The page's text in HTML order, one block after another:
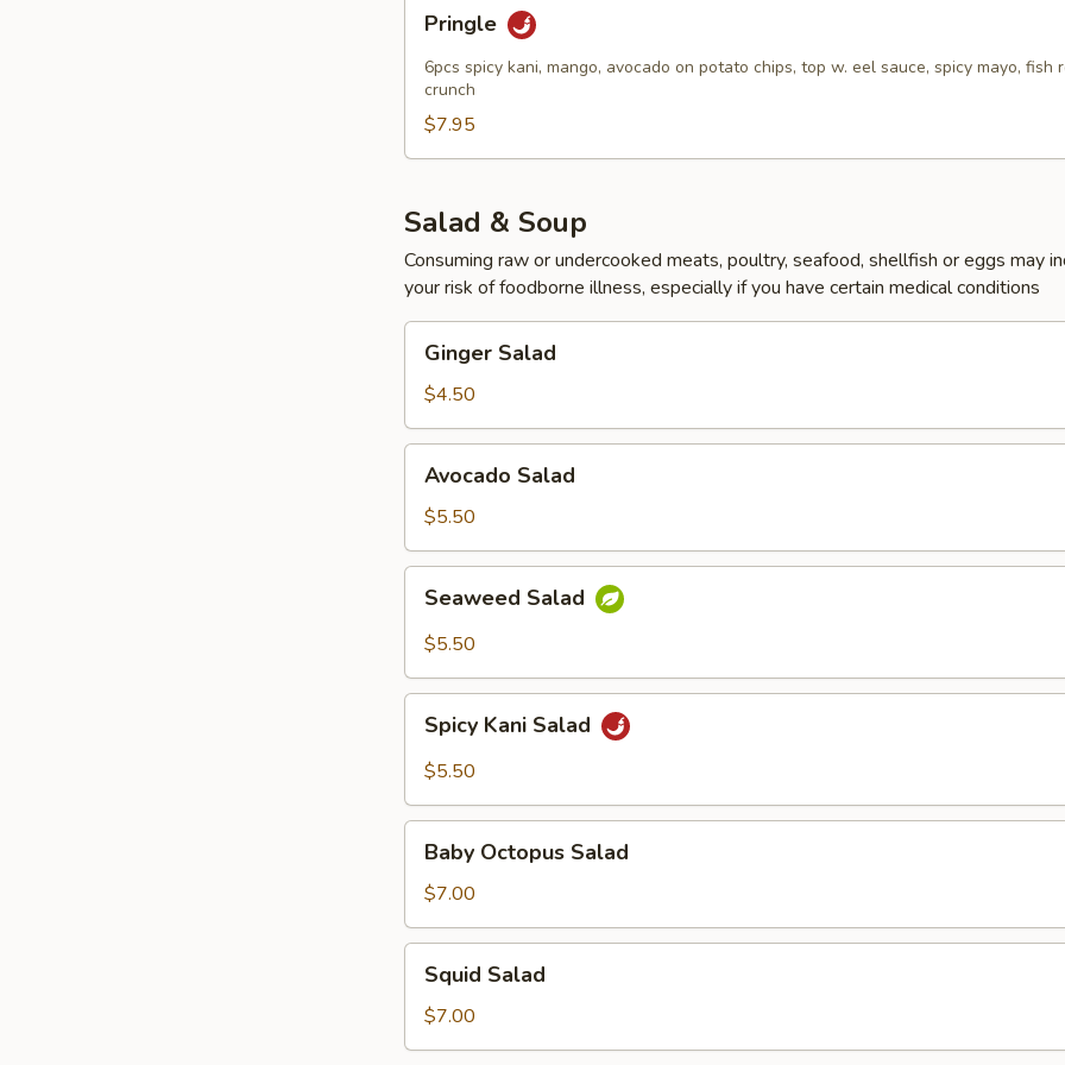
Pringle
6pcs spicy kani, mango, avocado on potato chips, top w. eel sauce, spicy mayo, fish
crunch
$7.95
Salad & Soup
Consuming raw or undercooked meats, poultry, seafood, shellfish or eggs may
your risk of foodborne illness, especially if you have certain medical conditions
Salad
Ginger Salad
$4.50
Salad
Avocado Salad
$5.50
Salad
Seaweed Salad
$5.50
Kani
Salad
Spicy Kani Salad
$5.50
Octopus
Salad
Baby Octopus Salad
$7.00
Salad
Squid Salad
$7.00